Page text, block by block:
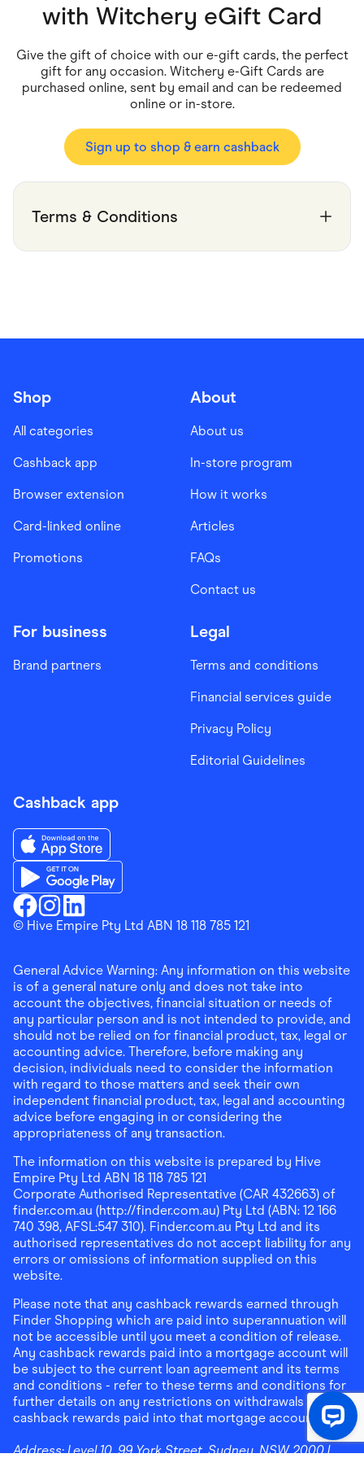
Gaming
Health & Beauty
Home & Living
Marketplaces
Pets
Services & Utilities
Small Business Suppliers
Sustainable Products
Travel & Recreation
with Witchery eGift Card
Give the gift of choice with our e-gift cards, the perfect
gift for any occasion. Witchery e-Gift Cards are
purchased online, sent by email and can be redeemed
online or in-store.
Sign up to shop & earn cashback
Terms & Conditions
Shop
All categories
Cashback app
Browser extension
Card-linked online
Promotions
About
About us
In-store program
How it works
Articles
FAQs
Contact us
For business
Brand partners
Legal
Terms and conditions
Financial services guide
Privacy Policy
Editorial Guidelines
Cashback app
Finder ShoppingFacebook
Finder ShoppingInstagram
Finder ShoppingLinkedin
Download the Finder Shopping App on App Store
Download the Finder Shopping App on Google Play
© Hive Empire Pty Ltd ABN 18 118 785 121
General Advice Warning: Any information on this website
is of a general nature only and does not take into
account the objectives, financial situation or needs of
any particular person and is not intended to provide, and
should not be relied on for financial product, tax, legal or
accounting advice. Therefore, before making any
decision, individuals need to consider the information
with regard to those matters and seek their own
independent financial product, tax, legal and accounting
advice before engaging in or considering the
appropriateness of any transaction.
The information on this website is prepared by Hive
Empire Pty Ltd ABN 18 118 785 121
Corporate Authorised Representative (CAR 432663) of
finder.com.au (http://finder.com.au) Pty Ltd (ABN: 12 166
740 398, AFSL:547 310). Finder.com.au Pty Ltd and its
authorised representatives do not accept liability for any
errors or omissions of information supplied on this
website.
Please note that any cashback rewards earned through
Finder Shopping which are paid into superannuation will
not be accessible until you meet a condition of release.
Any cashback rewards paid into a mortgage account will
be subject to the current loan agreement and its terms
and conditions - refer to these terms and conditions for
further details on any restrictions on withdrawals of
cashback rewards paid into that mortgage account.
Address:Level 10, 99 York Street, Sydney, NSW 2000|